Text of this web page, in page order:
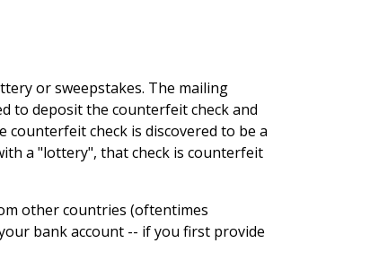
or sweepstakes. The mailing
to deposit the counterfeit check and
check is discovered to be a
a "lottery", that check is counterfeit
other countries (oftentimes
bank account -- if you first provide